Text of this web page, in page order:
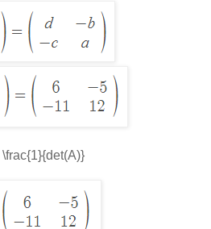
\frac{1}{det(A)}